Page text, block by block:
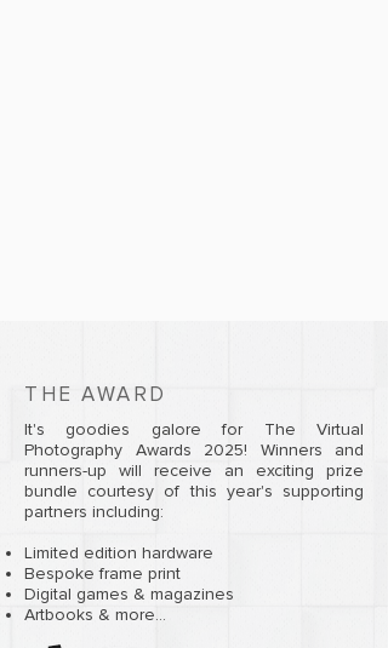
THE AWARD
It's goodies galore for The Virtual
Photography Awards 2025! Winners and
runners-up will receive an exciting prize
bundle courtesy of this year's supporting
partners including:
Limited edition hardware
Bespoke frame print
Digital games & magazines
Artbooks & more...